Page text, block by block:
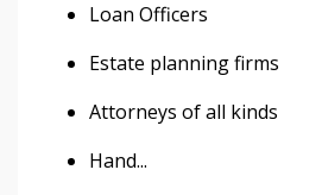
Loan Officers
Estate planning firms
Attorneys of all kinds
Hand...